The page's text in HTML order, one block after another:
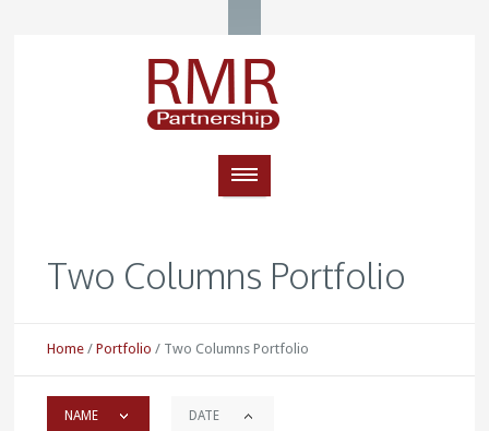
Two Columns Portfolio
Home /Portfolio / Two Columns Portfolio
NAME DATE